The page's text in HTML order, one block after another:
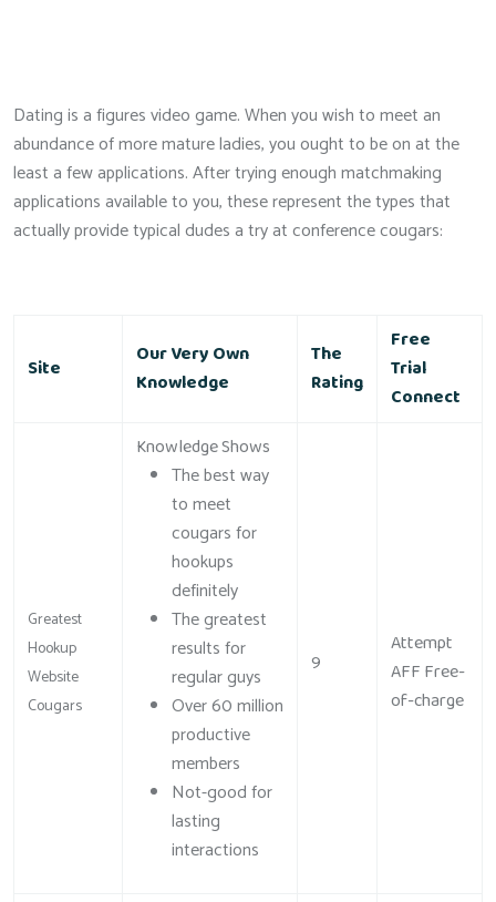
Dating is a figures video game. When you wish to meet an
abundance of more mature ladies, you ought to be on at the
least a few applications. After trying enough matchmaking
applications available to you, these represent the types that
actually provide typical dudes a try at conference cougars:
Site
Our Very Own
Knowledge
The
Rating
Free
Trial
Connect
Greatest
Hookup
Website
Cougars
Knowledge Shows
The best way
to meet
cougars for
hookups
definitely
The greatest
results for
regular guys
Over 60 million
productive
members
Not-good for
lasting
interactions
9
Attempt
AFF Free-
of-charge